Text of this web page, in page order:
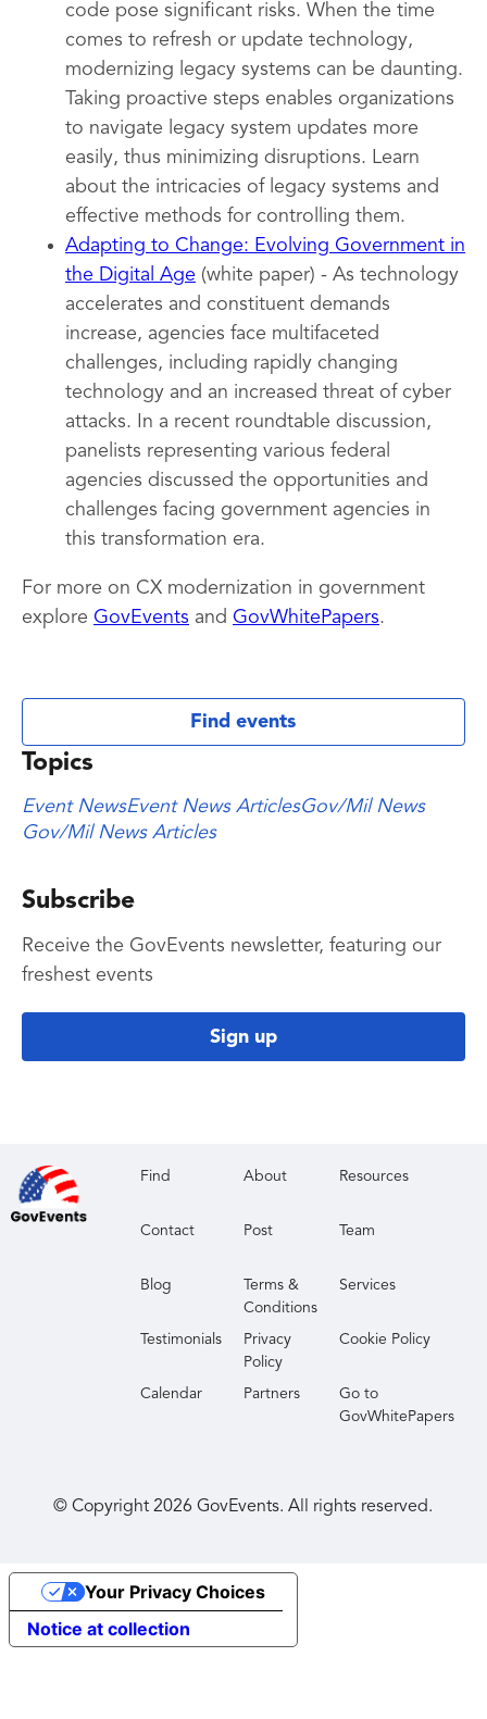
code pose significant risks. When the time
comes to refresh or update technology,
modernizing legacy systems can be daunting.
Taking proactive steps enables organizations
to navigate legacy system updates more
easily, thus minimizing disruptions. Learn
about the intricacies of legacy systems and
effective methods for controlling them.
Adapting to Change: Evolving Government in
the Digital Age (white paper) - As technology
accelerates and constituent demands
increase, agencies face multifaceted
challenges, including rapidly changing
technology and an increased threat of cyber
attacks. In a recent roundtable discussion,
panelists representing various federal
agencies discussed the opportunities and
challenges facing government agencies in
this transformation era.
For more on CX modernization in government
explore GovEvents and GovWhitePapers.
Find events
Topics
Event NewsEvent News ArticlesGov/Mil News
Gov/Mil News Articles
Subscribe
Receive the GovEvents newsletter, featuring our
freshest events
Sign up
Find About Resources
Contact Post Team
Blog
Terms &
Conditions
Services
Testimonials
Privacy
Policy
Cookie Policy
Calendar Partners
Go to
GovWhitePapers
© Copyright2026 GovEvents. All rights reserved.
Notice at collection
Your Privacy Choices